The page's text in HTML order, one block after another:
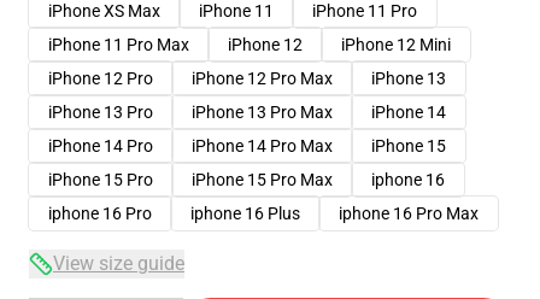
iPhone XS Max
iPhone 11
iPhone 11 Pro
iPhone 11 Pro Max
iPhone 12
iPhone 12 Mini
iPhone 12 Pro
iPhone 12 Pro Max
iPhone 13
iPhone 13 Pro
iPhone 13 Pro Max
iPhone 14
iPhone 14 Pro
iPhone 14 Pro Max
iPhone 15
iPhone 15 Pro
iPhone 15 Pro Max
iphone 16
iphone 16 Pro
iphone 16 Plus iphone 16 Pro Max
View size guide